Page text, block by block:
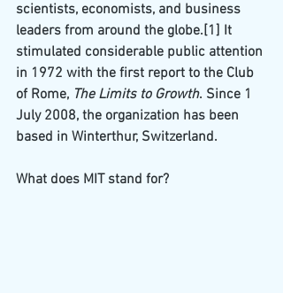
scientists, economists, and business
leaders from around the globe.[1] It
stimulated considerable public attention
in 1972 with the first report to the Club
of Rome, The Limits to Growth. Since 1
July 2008, the organization has been
based in Winterthur, Switzerland.
What does MIT stand for?